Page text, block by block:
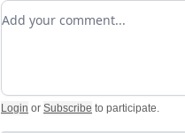
Add your comment
Login or Subscribe to participate.